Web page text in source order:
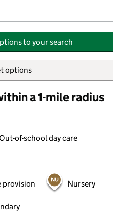
to your search
options
a 1-mile radius
Out-of-school day care
provision Nursery